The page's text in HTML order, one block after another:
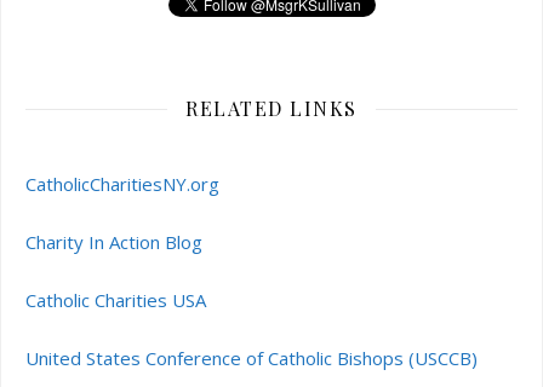
RELATED LINKS
CatholicCharitiesNY.org
Charity In Action Blog
Catholic Charities USA
United States Conference of Catholic Bishops (USCCB)